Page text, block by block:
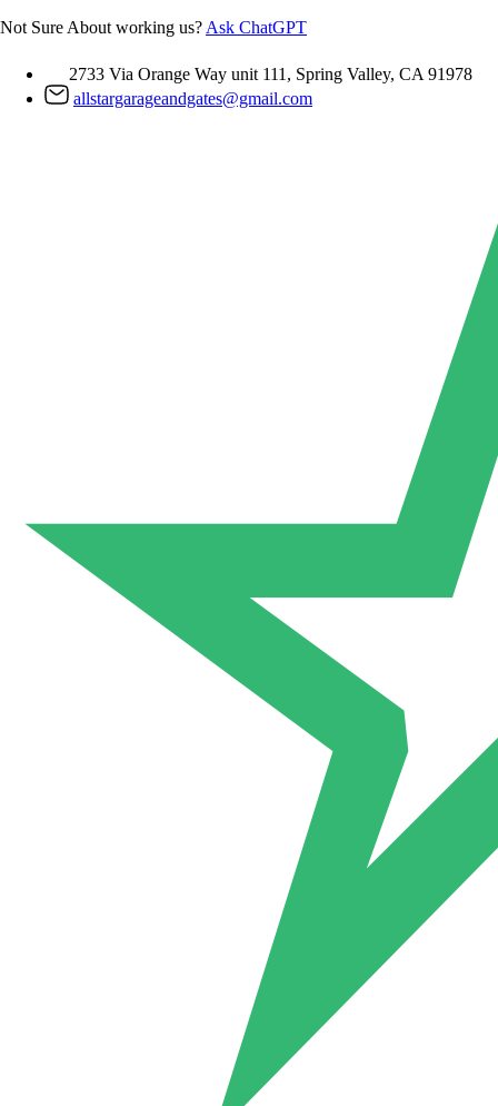
Skip
Not Sure About working us? Ask ChatGPT
2733 Via Orange Way unit 111, Spring Valley, CA 91978
allstargarageandgates@gmail.com